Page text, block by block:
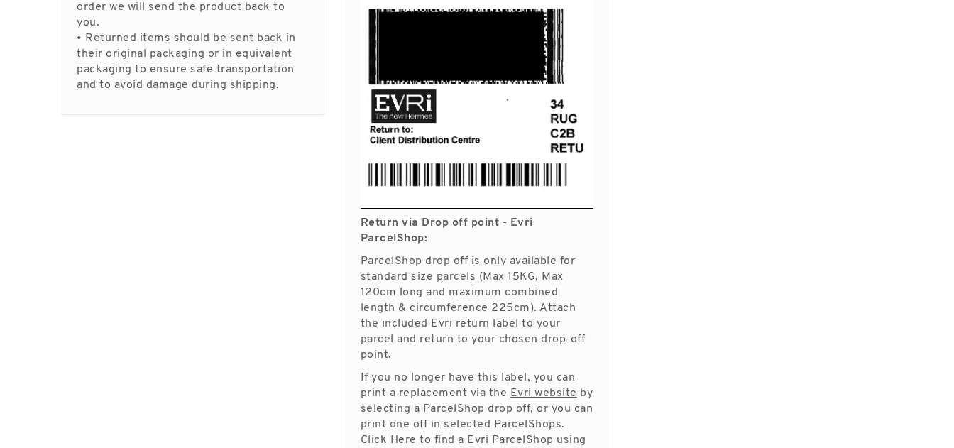
order we will send the product back to
you.
• Returned items should be sent back in
their original packaging or in equivalent
packaging to ensure safe transportation
and to avoid damage during shipping.
Return via Drop off point - Evri
ParcelShop:
ParcelShop drop off is only available for
standard size parcels (Max 15KG, Max
120cm long and maximum combined
length & circumference 225cm). Attach
the included Evri return label to your
parcel and return to your chosen drop-off
point.
If you no longer have this label, you can
print a replacement via the Evri website by
selecting a ParcelShop drop off, or you can
print one off in selected ParcelShops.
Click Here to find a Evri ParcelShop using